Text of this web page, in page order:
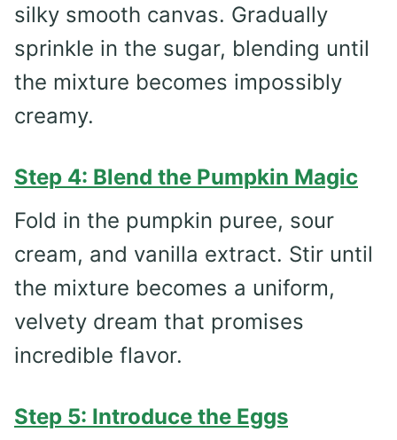
silky smooth canvas. Gradually
sprinkle in the sugar, blending until
the mixture becomes impossibly
creamy.
Step 4: Blend the Pumpkin Magic
Fold in the pumpkin puree, sour
cream, and vanilla extract. Stir until
the mixture becomes a uniform,
velvety dream that promises
incredible flavor.
Step 5: Introduce the Eggs